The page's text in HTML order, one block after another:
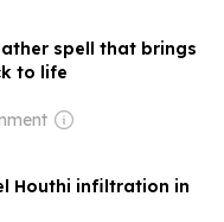
spell that brings
to life
Houthi infiltration in